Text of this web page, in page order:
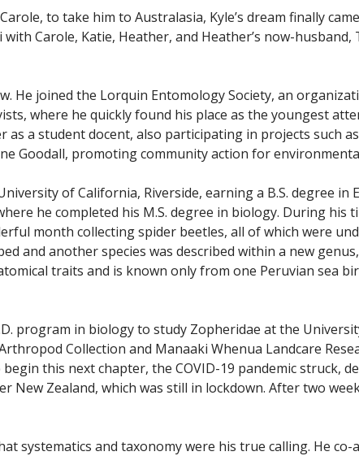
to take him to Australasia, Kyle’s dream finally
Carole, Katie, Heather, and Heather’s now-
He joined the Lorquin Entomology Society, an
where he quickly found his place as the youngest
a student docent, also participating in projects such
Goodall, promoting community action for
of California, Riverside, earning a B.S. degree
he completed his M.S. degree in biology. During his
month collecting spider beetles, all of which were
and another species was described within a new
traits and is known only from one Peruvian sea
program in biology to study Zopheridae at the
Collection and Manaaki Whenua Landcare
this next chapter, the COVID-19 pandemic struck,
New Zealand, which was still in lockdown. After two
systematics and taxonomy were his true calling. He